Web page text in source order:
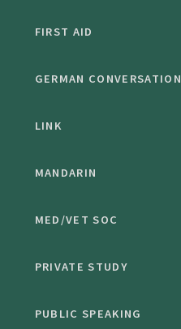
FIRST AID
GERMAN CONVERSATION
LINK
MANDARIN
MED/VET SOC
PRIVATE STUDY
PUBLIC SPEAKING